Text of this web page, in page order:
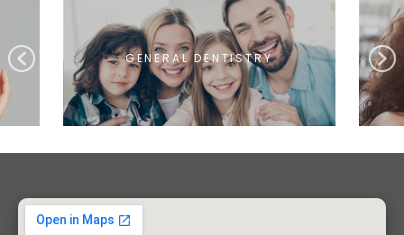
GENERAL DENTISTRY